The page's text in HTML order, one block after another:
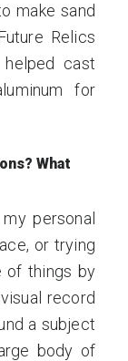
make sand
Relics
cast
for
What
personal
or trying
of things by
record
a subject
body of